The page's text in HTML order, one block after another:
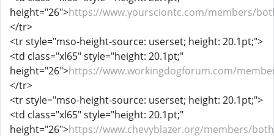
height="26">https://www.yoursciontc.com/members/
</tr>
<tr style="mso-height-source: userset; height: 20.1pt;">
<td class="xl65" style="height: 20.1pt;"
height="26">https://www.workingdogforum.com/
</tr>
<tr style="mso-height-source: userset; height: 20.1pt;">
<td class="xl65" style="height: 20.1pt;"
height="26">https://www.chevyblazer.org/members/